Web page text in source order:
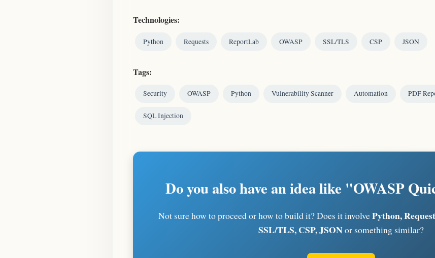
Technologies:
Python Requests ReportLab OWASP SSL/TLS CSP JSON
Tags:
Security OWASP Python Vulnerability Scanner Automation PDF
SQL Injection
Do you also have an idea like "OWASP
Not sure how to proceed or how to build it? Does it involvePython,
SSL/TLS, CSP, JSONor something similar?